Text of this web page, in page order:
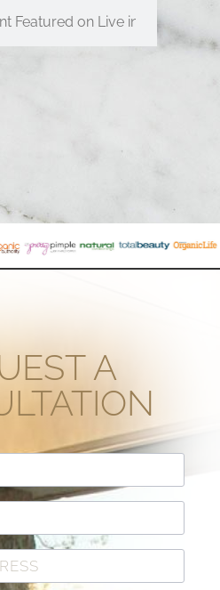
Featured on Live in the D!
A